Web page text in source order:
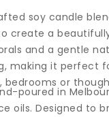
soy candle
create a
and a gentle
making it perfect
bedrooms or
poured in
oils. Designed to